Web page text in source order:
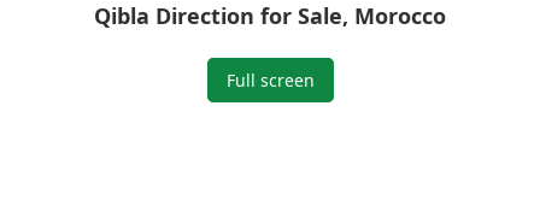
Qibla Direction for Sale, Morocco
Full screen